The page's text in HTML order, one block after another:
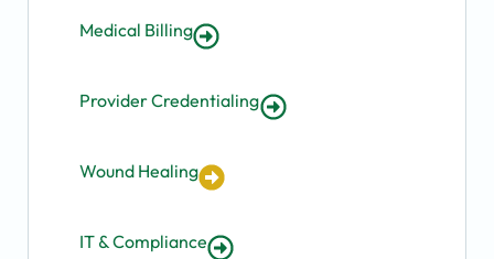
Medical Billing
Provider Credentialing
Wound Healing
IT & Compliance